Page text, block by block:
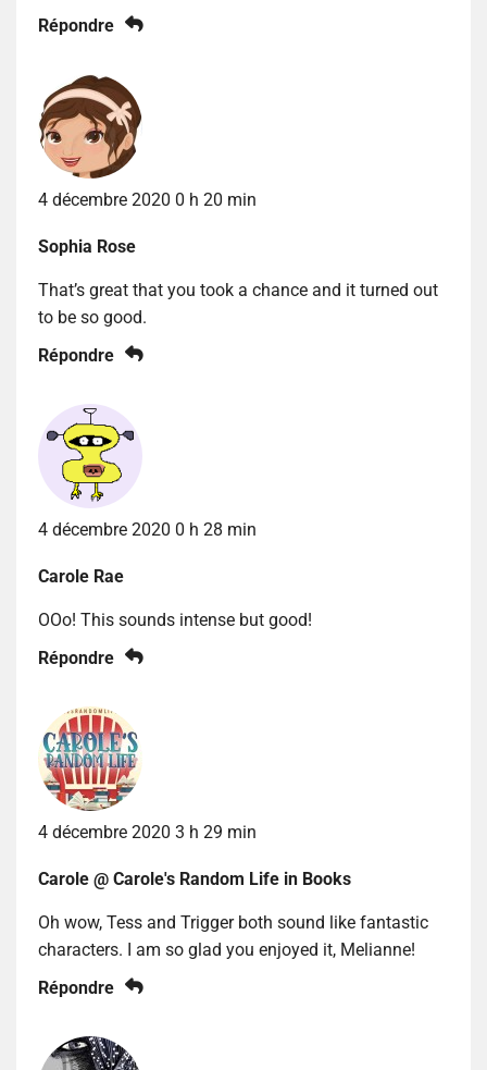
Répondre
4 décembre 2020 0 h 20 min
Sophia Rose
That’s great that you took a chance and it turned out
to be so good.
Répondre
4 décembre 2020 0 h 28 min
Carole Rae
OOo! This sounds intense but good!
Répondre
4 décembre 2020 3 h 29 min
Carole @ Carole's Random Life in Books
Oh wow, Tess and Trigger both sound like fantastic
characters. I am so glad you enjoyed it, Melianne!
Répondre